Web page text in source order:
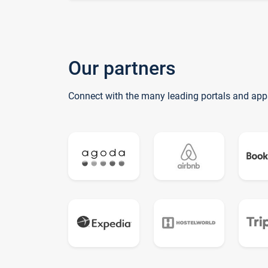
Our partners
Connect with the many leading portals and